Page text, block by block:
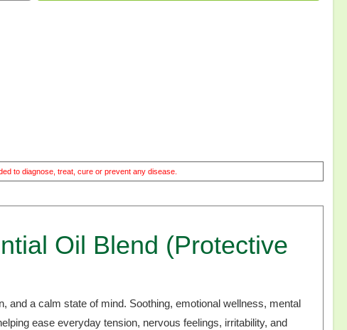
to diagnose, treat, cure or prevent any disease.
Oil Blend (Protective
and a calm state of mind. Soothing, emotional wellness, mental
ease everyday tension, nervous feelings, irritability, and